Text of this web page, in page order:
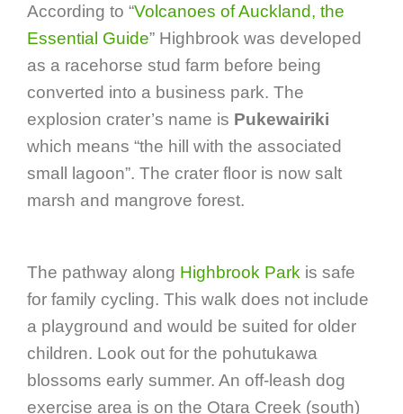
According to “Volcanoes of Auckland, the
Essential Guide” Highbrook was developed
as a racehorse stud farm before being
converted into a business park. The
explosion crater’s name is Pukewairiki
which means “the hill with the associated
small lagoon”. The crater floor is now salt
marsh and mangrove forest.
The pathway along Highbrook Park is safe
for family cycling. This walk does not include
a playground and would be suited for older
children. Look out for the pohutukawa
blossoms early summer. An off-leash dog
exercise area is on the Otara Creek (south)